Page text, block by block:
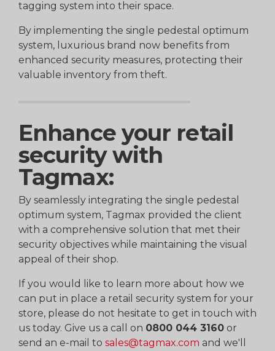
tagging system into their space.
By implementing the single pedestal optimum
system, luxurious brand now benefits from
enhanced security measures, protecting their
valuable inventory from theft.
Enhance your retail
security with
Tagmax:
By seamlessly integrating the single pedestal
optimum system, Tagmax provided the client
with a comprehensive solution that met their
security objectives while maintaining the visual
appeal of their shop.
If you would like to learn more about how we
can put in place a retail security system for your
store, please do not hesitate to get in touch with
us today. Give us a call on 0800 044 3160 or
send an e-mail to sales@tagmax.com and we'll